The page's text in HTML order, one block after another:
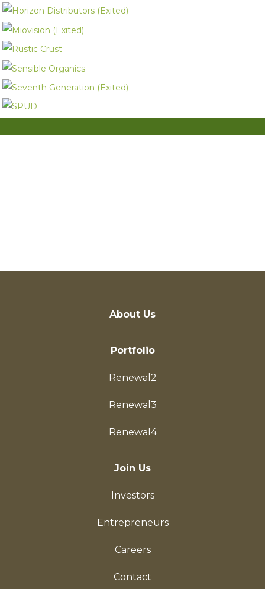
About Us
Portfolio
Renewal2
Renewal3
Renewal4
Join Us
Investors
Entrepreneurs
Careers
Contact